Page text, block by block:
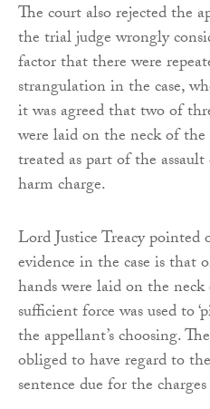
The court also rejected the
the trial judge wrongly
factor that there were
strangulation in the case,
it was agreed that two of
were laid on the neck of
treated as part of the
harm charge.
Lord Justice Treacy pointed
evidence in the case is that
hands were laid on the
sufficient force was used to
the appellant’s choosing.
obliged to have regard to
sentence due for the